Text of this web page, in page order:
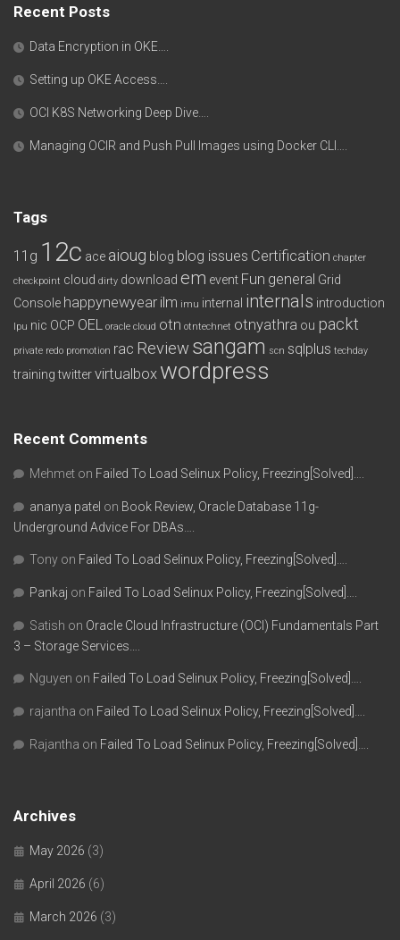
Recent Posts
Data Encryption in OKE….
Setting up OKE Access….
OCI K8S Networking Deep Dive….
Managing OCIR and Push Pull Images using Docker CLI….
Tags
11g 12c ace aioug blog blog issues Certification chapter
checkpoint cloud dirty download em event Fun general Grid
Console happynewyear ilm imu internal internals introduction
lpu nic OCP OEL oracle cloud otn otntechnet otnyathra ou packt
private redo promotion rac Review sangam scn sqlplus techday
training twittervirtualbox wordpress
Recent Comments
Mehmet on Failed To Load Selinux Policy, Freezing[Solved]….
ananya patel on Book Review, Oracle Database 11g-
Underground Advice For DBAs….
Tony on Failed To Load Selinux Policy, Freezing[Solved]….
Pankaj on Failed To Load Selinux Policy, Freezing[Solved]….
Satish on Oracle Cloud Infrastructure (OCI) Fundamentals Part
3 – Storage Services….
Nguyen on Failed To Load Selinux Policy, Freezing[Solved]….
rajantha on Failed To Load Selinux Policy, Freezing[Solved]….
Rajantha on Failed To Load Selinux Policy, Freezing[Solved]….
Archives
May 2026 (3)
April 2026 (6)
March 2026 (3)